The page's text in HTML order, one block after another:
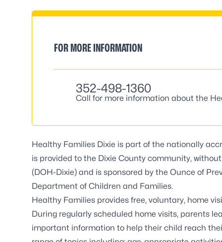
FOR MORE INFORMATION
352-498-1360
Call for more information about the
Healthy Families Dixie is part of the nationally
is provided to the Dixie County community,
(DOH-Dixie) and is sponsored by the Ounce of
Department of Children and Families.
Healthy Families provides free, voluntary, home
During regularly scheduled home visits, parents
important information to help their child reach